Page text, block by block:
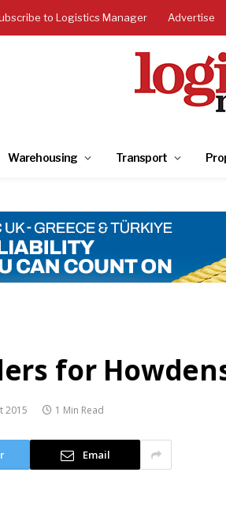
to Logistics Manager Advertise
Warehousing Transport
for
2015 1 Min Read
Email